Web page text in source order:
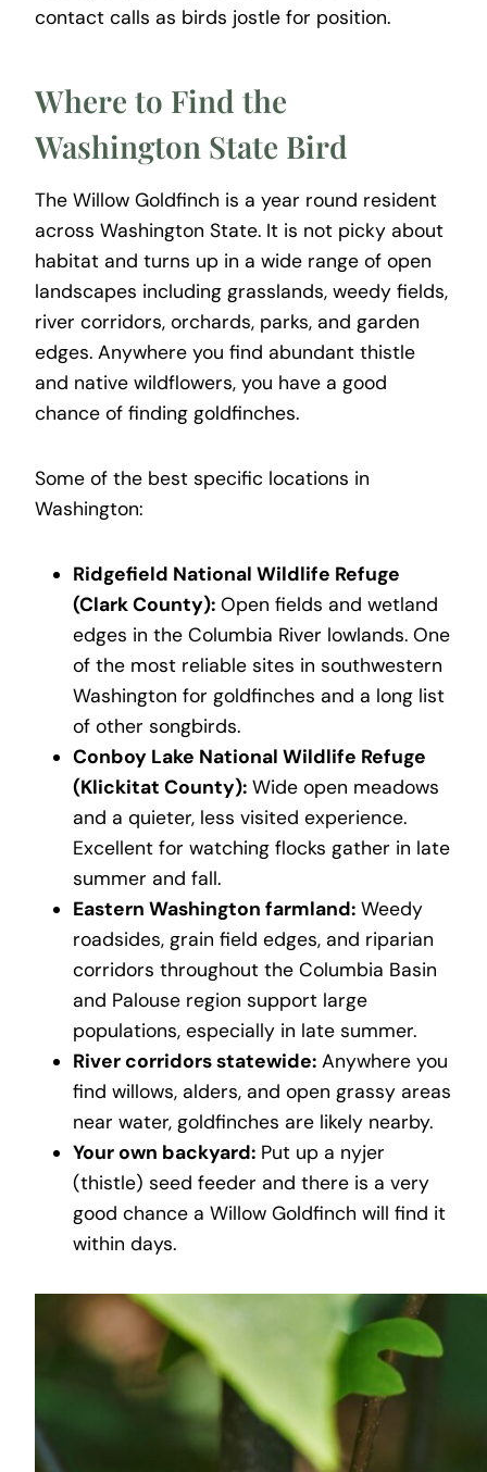
contact calls as birds jostle for position.
Where to Find the
Washington State Bird
The Willow Goldfinch is a year round resident
across Washington State. It is not picky about
habitat and turns up in a wide range of open
landscapes including grasslands, weedy fields,
river corridors, orchards, parks, and garden
edges. Anywhere you find abundant thistle
and native wildflowers, you have a good
chance of finding goldfinches.
Some of the best specific locations in
Washington:
Ridgefield National Wildlife Refuge
(Clark County): Open fields and wetland
edges in the Columbia River lowlands. One
of the most reliable sites in southwestern
Washington for goldfinches and a long list
of other songbirds.
Conboy Lake National Wildlife Refuge
(Klickitat County): Wide open meadows
and a quieter, less visited experience.
Excellent for watching flocks gather in late
summer and fall.
Eastern Washington farmland: Weedy
roadsides, grain field edges, and riparian
corridors throughout the Columbia Basin
and Palouse region support large
populations, especially in late summer.
River corridors statewide: Anywhere you
find willows, alders, and open grassy areas
near water, goldfinches are likely nearby.
Your own backyard: Put up a nyjer
(thistle) seed feeder and there is a very
good chance a Willow Goldfinch will find it
within days.